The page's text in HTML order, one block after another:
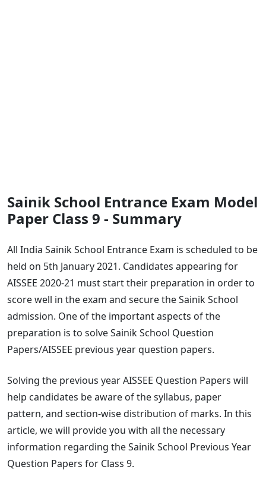
Sainik School Entrance Exam Model
Paper Class 9 - Summary
All India Sainik School Entrance Exam is scheduled to be
held on 5th January 2021. Candidates appearing for
AISSEE 2020-21 must start their preparation in order to
score well in the exam and secure the Sainik School
admission. One of the important aspects of the
preparation is to solve Sainik School Question
Papers/AISSEE previous year question papers.
Solving the previous year AISSEE Question Papers will
help candidates be aware of the syllabus, paper
pattern, and section-wise distribution of marks. In this
article, we will provide you with all the necessary
information regarding the Sainik School Previous Year
Question Papers for Class 9.